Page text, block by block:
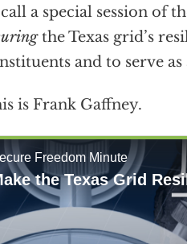
a special session of
the Texas grid’s
and to serve
is Frank Gaffney.